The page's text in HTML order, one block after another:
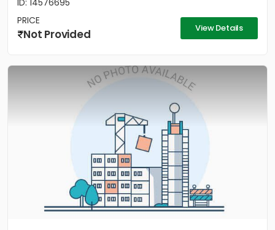
ID: 14576695
PRICE
Not Provided View Details